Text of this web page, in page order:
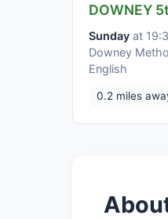
DOWNEY
Sunday at
Downey
English
0.2 miles